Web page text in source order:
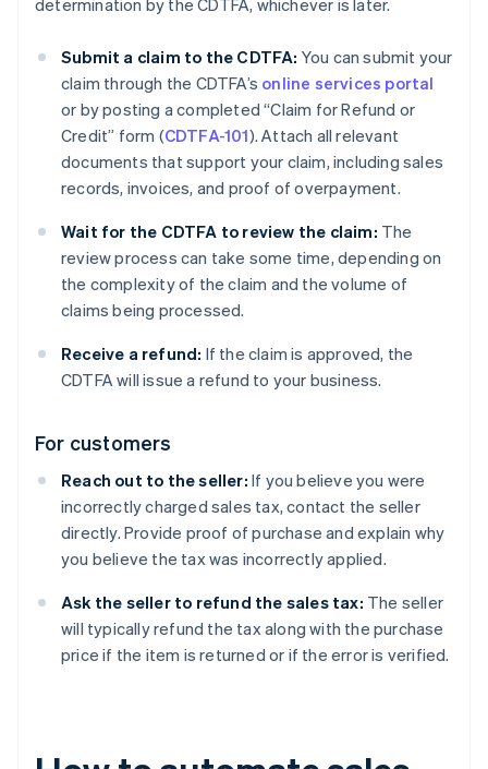
determination by the CDTFA, whichever is later.
Submit a claim to the CDTFA: You can submit your
claim through the CDTFA’s online services portal
or by posting a completed “Claim for Refund or
Credit” form (CDTFA-101). Attach all relevant
documents that support your claim, including sales
records, invoices, and proof of overpayment.
Wait for the CDTFA to review the claim: The
review process can take some time, depending on
the complexity of the claim and the volume of
claims being processed.
Receive a refund: If the claim is approved, the
CDTFA will issue a refund to your business.
For customers
Reach out to the seller: If you believe you were
incorrectly charged sales tax, contact the seller
directly. Provide proof of purchase and explain why
you believe the tax was incorrectly applied.
Ask the seller to refund the sales tax: The seller
will typically refund the tax along with the purchase
price if the item is returned or if the error is verified.